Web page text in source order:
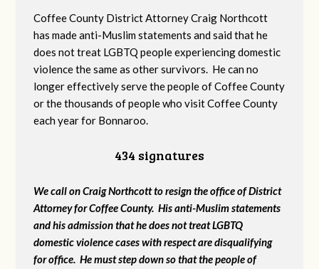
Coffee County District Attorney Craig Northcott
has made anti-Muslim statements and said that he
does not treat LGBTQ people experiencing domestic
violence the same as other survivors. He can no
longer effectively serve the people of Coffee County
or the thousands of people who visit Coffee County
each year for Bonnaroo.
434 signatures
We call on Craig Northcott to resign the office of District
Attorney for Coffee County. His anti-Muslim statements
and his admission that he does not treat LGBTQ
domestic violence cases with respect are disqualifying
for office. He must step down so that the people of